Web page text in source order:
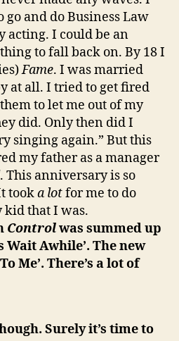
and do Business Law
acting. I could be an
to fall back on. By 18 I
Fame. I was married
at all. I tried to get fired
to let me out of my
did. Only then did I
singing again.” But this
my father as a manager
. This anniversary is so
tooka lotfor me to do
kid that I was.
Controlwas summed up
Wait Awhile’. The new
Me’. There’s a lot of
Surely it’s time to